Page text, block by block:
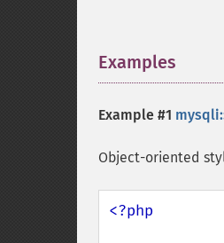
Examples
Example #1
Object-oriented
<?php